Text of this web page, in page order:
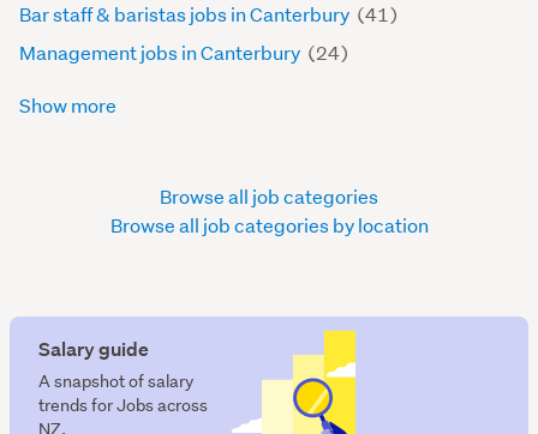
Salary guide
A snapshot of salary
trends for Jobs across
NZ.
Bar staff & baristas jobs in Canterbury (41)
Management jobs in Canterbury (24)
Show more
Browse all job categories
Browse all job categories by location